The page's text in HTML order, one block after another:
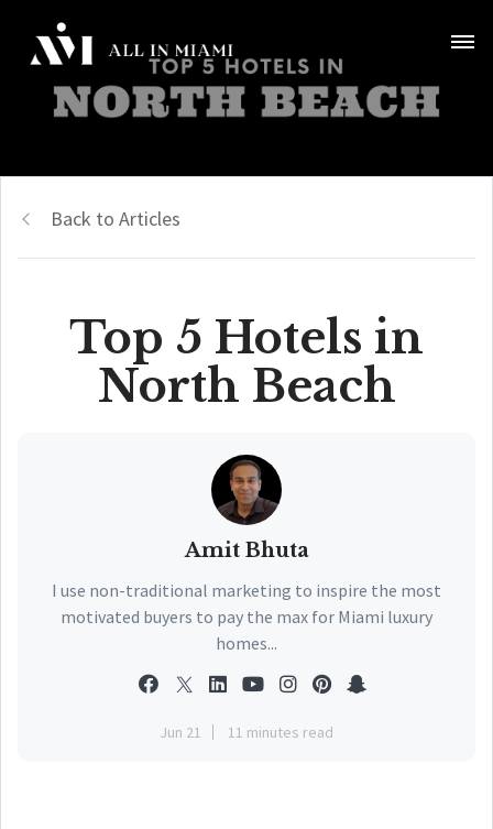
Back to Articles
Top 5 Hotels in
North Beach
Amit Bhuta
I use non-traditional marketing to inspire the most
motivated buyers to pay the max for Miami luxury
homes...
Jun 21 11 minutes read